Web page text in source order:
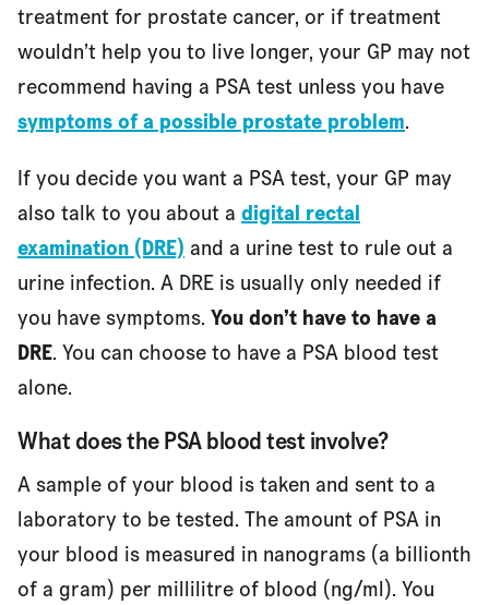
treatment for prostate cancer, or if treatment
wouldn’t help you to live longer, your GP may not
recommend having a PSA test unless you have
symptoms of a possible prostate problem.
If you decide you want a PSA test, your GP may
also talk to you about a digital rectal
examination (DRE) and a urine test to rule out a
urine infection. A DRE is usually only needed if
you have symptoms. You don’t have to have a
DRE. You can choose to have a PSA blood test
alone.
What does the PSA blood test involve?
A sample of your blood is taken and sent to a
laboratory to be tested. The amount of PSA in
your blood is measured in nanograms (a billionth
of a gram) per millilitre of blood (ng/ml). You